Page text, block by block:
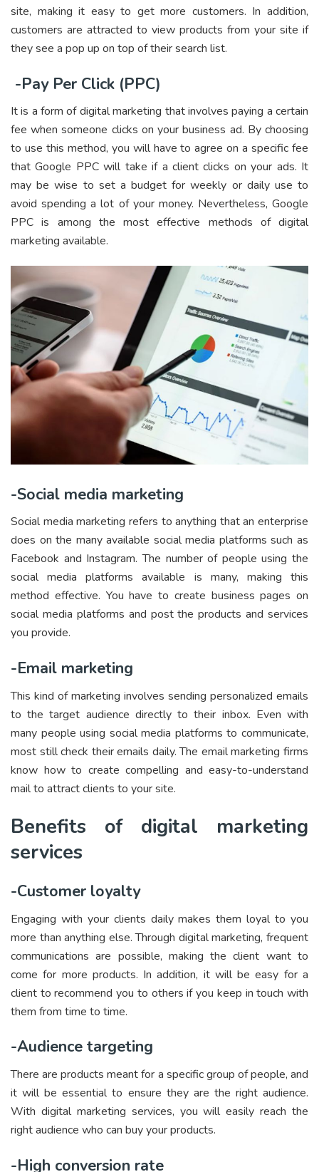
site, making it easy to get more customers. In addition,
customers are attracted to view products from your site if
they see a pop up on top of their search list.
-Pay Per Click (PPC)
It is a form of digital marketing that involves paying a certain
fee when someone clicks on your business ad. By choosing
to use this method, you will have to agree on a specific fee
that Google PPC will take if a client clicks on your ads. It
may be wise to set a budget for weekly or daily use to
avoid spending a lot of your money. Nevertheless, Google
PPC is among the most effective methods of digital
marketing available.
-Social media marketing
Social media marketing refers to anything that an enterprise
does on the many available social media platforms such as
Facebook and Instagram. The number of people using the
social media platforms available is many, making this
method effective. You have to create business pages on
social media platforms and post the products and services
you provide.
-Email marketing
This kind of marketing involves sending personalized emails
to the target audience directly to their inbox. Even with
many people using social media platforms to communicate,
most still check their emails daily. The email marketing firms
know how to create compelling and easy-to-understand
mail to attract clients to your site.
Benefits of digital marketing
services
-Customer loyalty
Engaging with your clients daily makes them loyal to you
more than anything else. Through digital marketing, frequent
communications are possible, making the client want to
come for more products. In addition, it will be easy for a
client to recommend you to others if you keep in touch with
them from time to time.
-Audience targeting
There are products meant for a specific group of people, and
it will be essential to ensure they are the right audience.
With digital marketing services, you will easily reach the
right audience who can buy your products.
-High conversion rate